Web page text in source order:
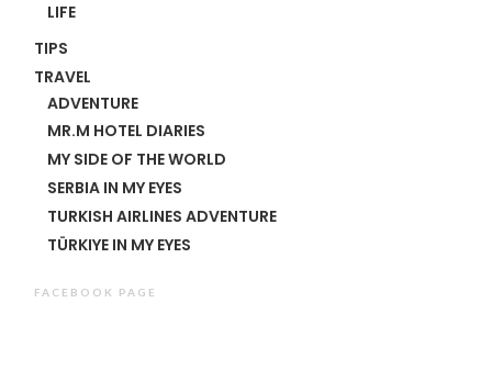
LIFE
TIPS
TRAVEL
ADVENTURE
MR.M HOTEL DIARIES
MY SIDE OF THE WORLD
SERBIA IN MY EYES
TURKISH AIRLINES ADVENTURE
TÜRKIYE IN MY EYES
FACEBOOK PAGE